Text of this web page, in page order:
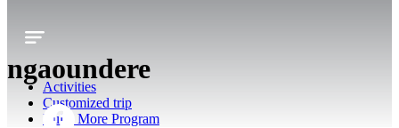
Activities
Customized trip
Build More Program
ngaoundere